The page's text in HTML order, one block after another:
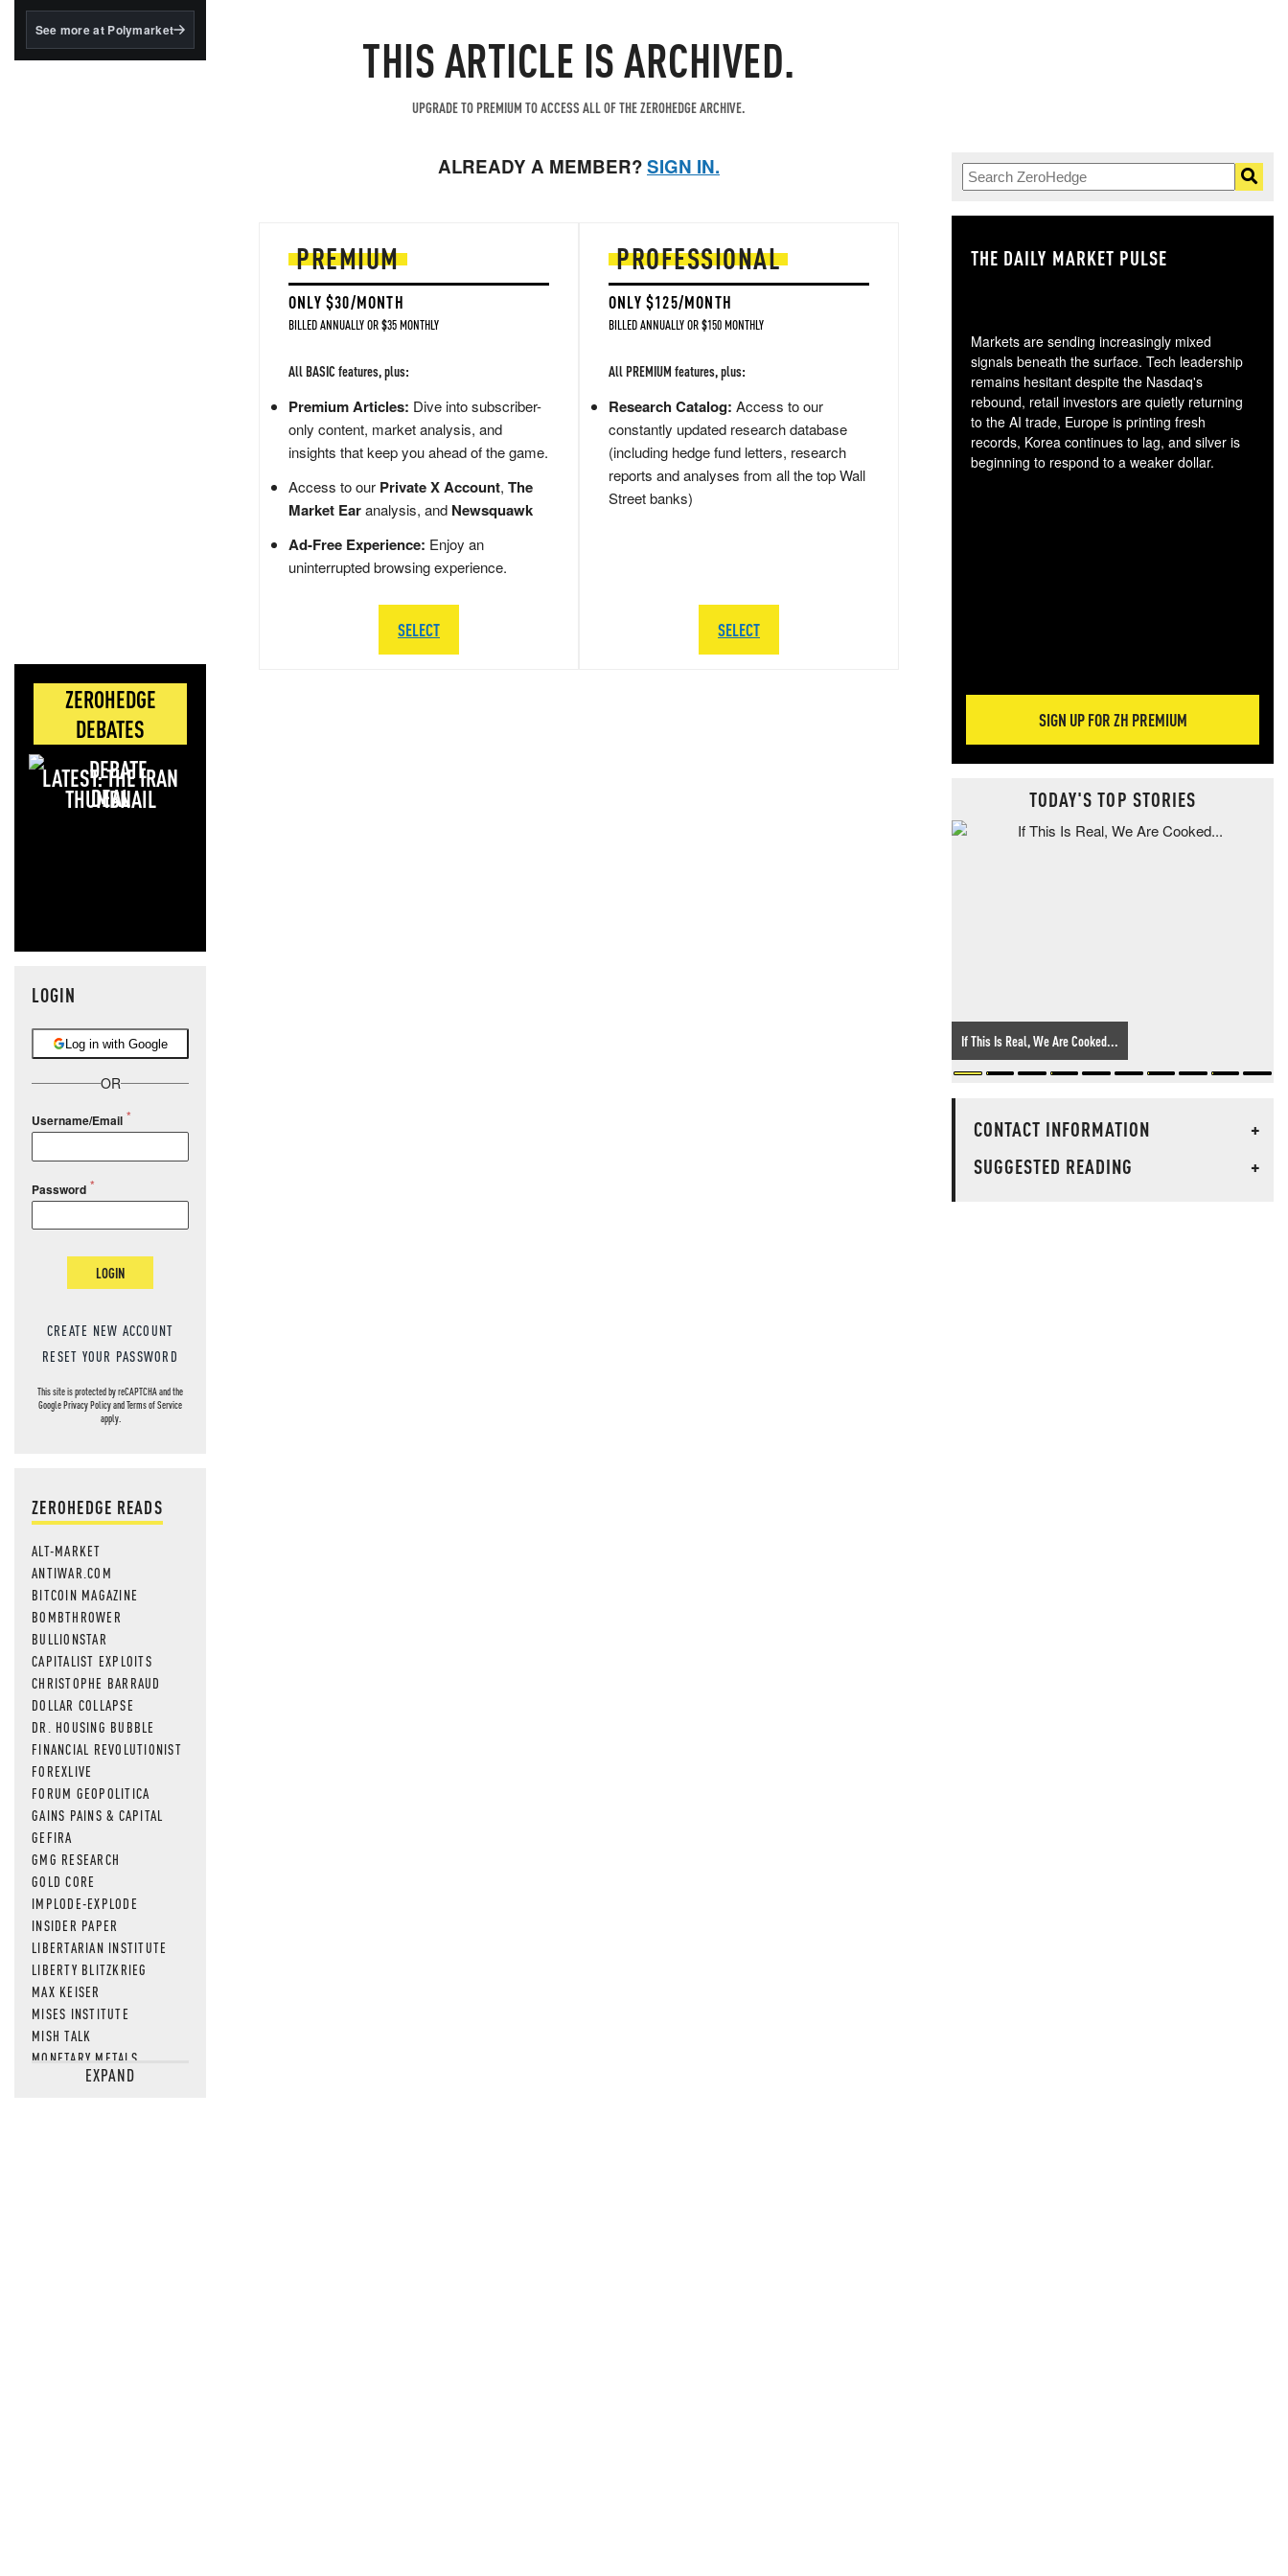
BlackRock's existing
See more at Polymarket
ZEROHEDGE
DEBATES
LATEST: THE IRAN
DEAL
LOGIN
Log in with Google
OR
Username/Email
Password
LOGIN
CREATE NEW ACCOUNT
RESET YOUR PASSWORD
This site is protected by reCAPTCHA and the
GooglePrivacy PolicyandTerms of Service
apply.
ZEROHEDGE READS
ALT-MARKET
ANTIWAR.COM
BITCOIN MAGAZINE
BOMBTHROWER
BULLIONSTAR
CAPITALIST EXPLOITS
CHRISTOPHE BARRAUD
DOLLAR COLLAPSE
DR. HOUSING BUBBLE
FINANCIAL REVOLUTIONIST
FOREXLIVE
FORUM GEOPOLITICA
GAINS PAINS & CAPITAL
GEFIRA
GMG RESEARCH
GOLD CORE
IMPLODE-EXPLODE
INSIDER PAPER
LIBERTARIAN INSTITUTE
LIBERTY BLITZKRIEG
MAX KEISER
MISES INSTITUTE
MISH TALK
MONETARY METALS
NEWSQUAWKEXPAND
THIS ARTICLE IS ARCHIVED.
UPGRADE TO PREMIUM TO ACCESS ALL OF THE ZEROHEDGE ARCHIVE.
ALREADY A MEMBER?SIGN IN.
PREMIUM
ONLY $30/MONTH
BILLED ANNUALLY OR $35 MONTHLY
All BASIC features, plus:
Premium Articles: Dive into subscriber-
only content, market analysis, and
insights that keep you ahead of the game.
Access to our Private X Account, The
Market Earanalysis, and Newsquawk
Ad-Free Experience: Enjoy an
uninterrupted browsing experience.
SELECT
PROFESSIONAL
ONLY $125/MONTH
BILLED ANNUALLY OR $150 MONTHLY
All PREMIUM features, plus:
Research Catalog: Access to our
constantly updated research database
(including hedge fund letters, research
reports and analyses from all the top Wall
Street banks)
SELECT
THE DAILY MARKET PULSE
Markets are sending increasingly mixed
signals beneath the surface. Tech leadership
remains hesitant despite the Nasdaq's
rebound, retail investors are quietly returning
to the AI trade, Europe is printing fresh
records, Korea continues to lag, and silver is
beginning to respond to a weaker dollar.
SIGN UP FOR ZH PREMIUM
TODAY'S TOP STORIES
If This Is Real, We Are Cooked...
CONTACT INFORMATION
+
SUGGESTED READING
+